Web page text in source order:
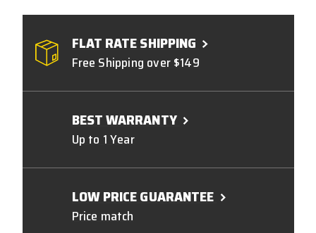
FLAT RATE SHIPPING
Free Shipping over $149
BEST WARRANTY
Up to 1 Year
LOW PRICE GUARANTEE
Price match